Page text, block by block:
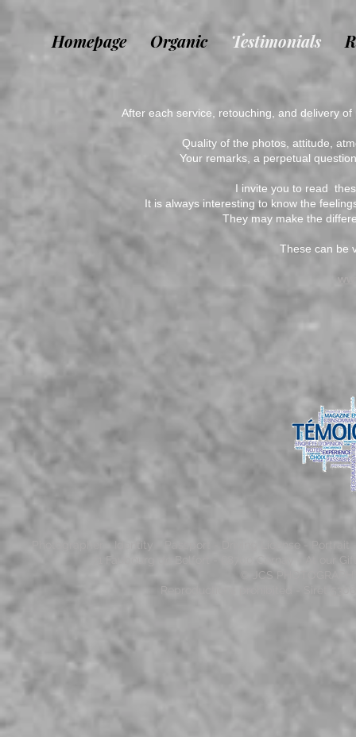
Homepage Organic Testimonials
After each service, retouching, and delivery
Quality of the photos, attitude,
Your remarks, a perpetual
I invite you to read
It is always interesting to know the
They may make the
These can be
Photographer - Identity - Passport - Driving License -
© JCS
Reproductions prohibited - Siret